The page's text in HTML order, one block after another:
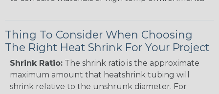
Thing To Consider When Choosing
The Right Heat Shrink For Your Project
Shrink Ratio: The shrink ratio is the approximate
maximum amount that heatshrink tubing will
shrink relative to the unshrunk diameter. For